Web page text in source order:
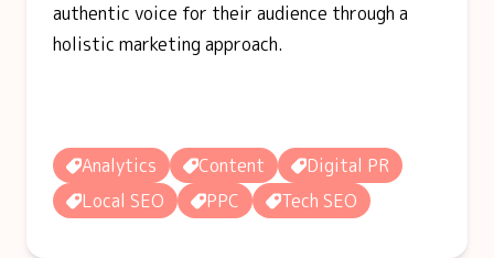
authentic voice for their audience through a
holistic marketing approach.
Analytics Content
Digital PR
Local SEO
PPC Tech SEO